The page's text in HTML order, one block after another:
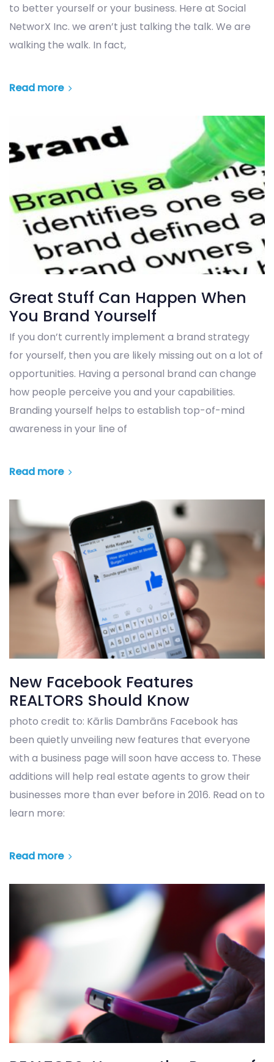
to better yourself or your business. Here at Social
NetworX Inc. we aren’t just talking the talk. We are
walking the walk. In fact,
Read more
Great Stuff Can Happen When
You Brand Yourself
If you don’t currently implement a brand strategy
for yourself, then you are likely missing out on a lot of
opportunities. Having a personal brand can change
how people perceive you and your capabilities.
Branding yourself helps to establish top-of-mind
awareness in your line of
Read more
New Facebook Features
REALTORS Should Know
photo credit to: Kārlis Dambrāns Facebook has
been quietly unveiling new features that everyone
with a business page will soon have access to. These
additions will help real estate agents to grow their
businesses more than ever before in 2016. Read on to
learn more:
Read more